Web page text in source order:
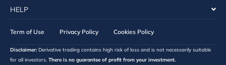
HELP
Term of Use Privacy Policy Cookies Policy
Disclaimer: Derivative trading contains high risk of loss and is not necessarily suitable
for all investors. There is no guarantee of profit from your investment.